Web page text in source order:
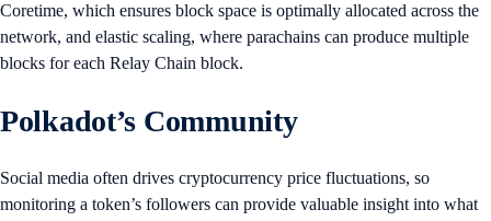
Coretime, which ensures block space is optimally allocated across the
network, and elastic scaling, where parachains can produce multiple
blocks for each Relay Chain block.
Polkadot’s Community
Social media often drives cryptocurrency price fluctuations, so
monitoring a token’s followers can provide valuable insight into what